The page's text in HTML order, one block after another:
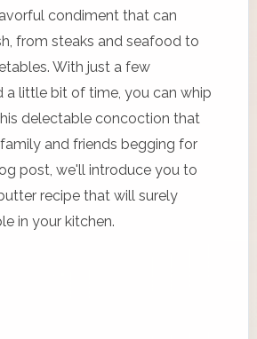
condiment that can
from steaks and seafood to
With just a few
a little bit of time, you can whip
delectable concoction that
and friends begging for
post, we'll introduce you to
recipe that will surely
in your kitchen.